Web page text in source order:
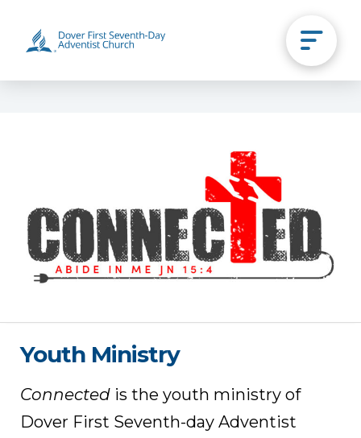
Youth Ministry
Connected is the youth ministry of
Dover First Seventh-day Adventist